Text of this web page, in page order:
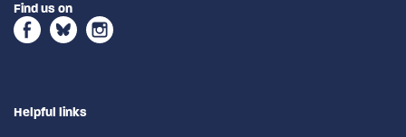
Find us on
Helpful links